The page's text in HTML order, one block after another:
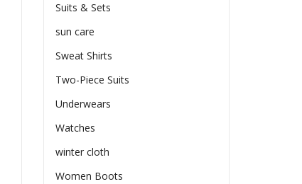
Suits & Sets
sun care
Sweat Shirts
Two-Piece Suits
Underwears
Watches
winter cloth
Women Boots